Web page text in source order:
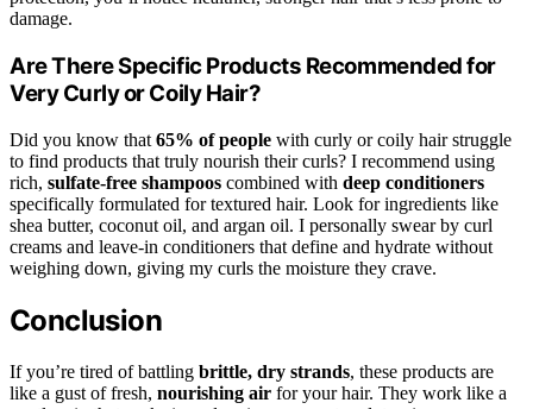
damage.
Are There Specific Products Recommended for
Very Curly or Coily Hair?
Did you know that 65% of people with curly or coily hair struggle
to find products that truly nourish their curls? I recommend using
rich, sulfate-free shampoos combined with deep conditioners
specifically formulated for textured hair. Look for ingredients like
shea butter, coconut oil, and argan oil. I personally swear by curl
creams and leave-in conditioners that define and hydrate without
weighing down, giving my curls the moisture they crave.
Conclusion
If you’re tired of battling brittle, dry strands, these products are
like a gust of fresh, nourishing air for your hair. They work like a